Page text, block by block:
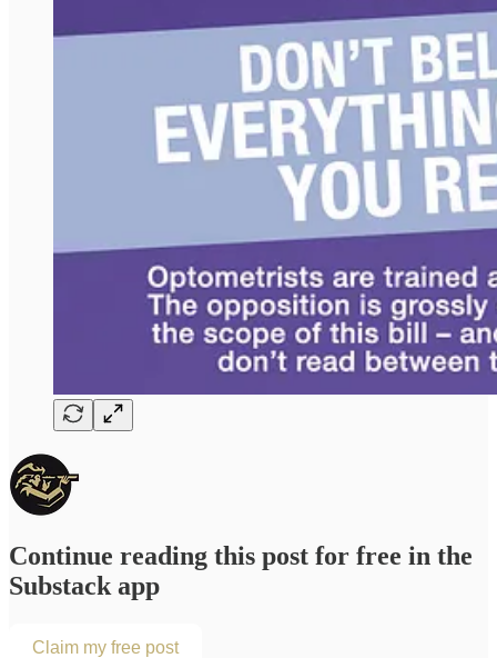
Continue reading this post for free in the
Substack app
Claim my free post